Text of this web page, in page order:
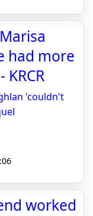
had more
'couldn't
worked